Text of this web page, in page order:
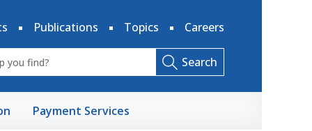
Publications Topics Careers
Search
Payment Services